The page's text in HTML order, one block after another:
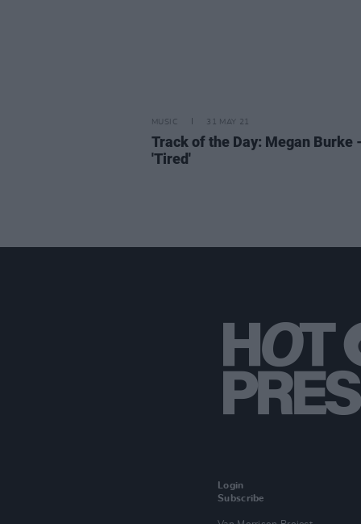
MUSIC 31 MAY 21
Track of the Day: Megan Burke -
'Tired'
Login
Subscribe